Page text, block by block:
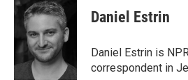
e
o
o
k
t
e
r
k
e
d
I
n
Daniel Estrin
Daniel Estrin is
correspondent in